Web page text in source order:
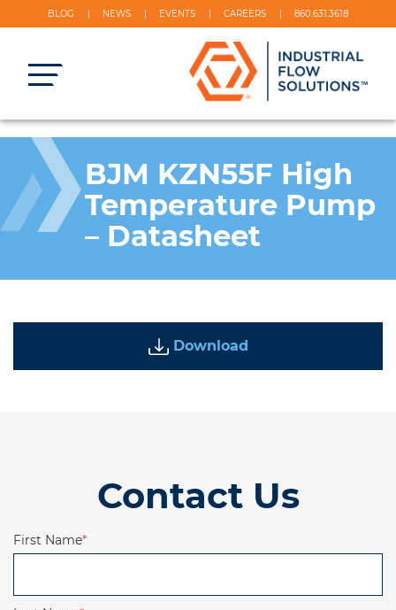
BLOG NEWS EVENTS CAREERS 860.631.3618
BJM KZN55F High
Temperature Pump
– Datasheet
Download
Contact Us
First Name*